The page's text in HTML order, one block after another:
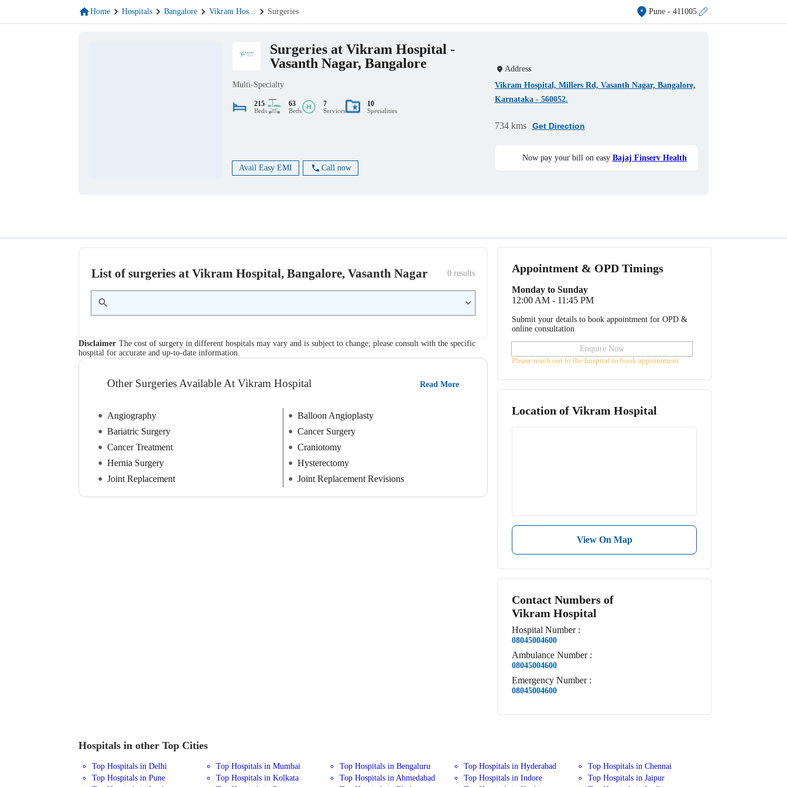
Home Hospitals Bangalore Vikram Hos... Surgeries Pune- 411005
Surgeries at Vikram Hospital -
Vasanth Nagar, Bangalore
Multi-Specialty
215
Beds
63
Beds
7
Services
10
Specialities
Avail Easy EMI Call now
Address
Vikram Hospital, Millers Rd, Vasanth Nagar, Bangalore,
Karnataka - 560052.
734 kms Get Direction
Now pay your bill on easy Bajaj Finserv Health
List of surgeries at Vikram Hospital, Bangalore, Vasanth Nagar 0 results
Disclaimer The cost of surgery in different hospitals may vary and is subject to change; please consult with the specific
hospital for accurate and up-to-date information.
Other Surgeries Available At Vikram Hospital Read More
Angiography
Balloon Angioplasty
Bariatric Surgery
Cancer Surgery
Cancer Treatment
Craniotomy
Hernia Surgery
Hysterectomy
Joint Replacement
Joint Replacement Revisions
Appointment & OPD Timings
Monday to Sunday
12:00 AM - 11:45 PM
Submit your details to book appointment for OPD &
online consultation
Enquire Now
Please reach out to the hospital to book appointment
Location ofVikram Hospital
View On Map
Contact Numbers of
Vikram Hospital
Hospital Number :
08045004600
Ambulance Number :
08045004600
Emergency Number :
08045004600
Hospitals in other Top Cities
Top Hospitals in Delhi Top Hospitals in Mumbai Top Hospitals in Bengaluru Top Hospitals in Hyderabad
Top Hospitals in Chennai
Top Hospitals in Pune
Top Hospitals in Kolkata Top Hospitals in Ahmedabad Top Hospitals in Indore
Top Hospitals in Jaipur